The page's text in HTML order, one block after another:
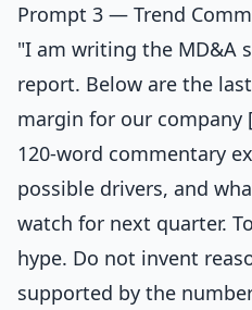
Prompt 3 — Trend
"I am writing the MD&A
report. Below are the
margin for our company
120-word commentary
possible drivers, and
watch for next quarter.
hype. Do not invent
supported by the